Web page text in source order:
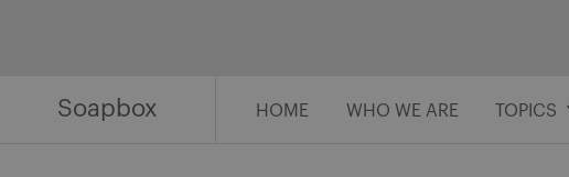
Soapbox HOME WHO WE ARE TOPICS